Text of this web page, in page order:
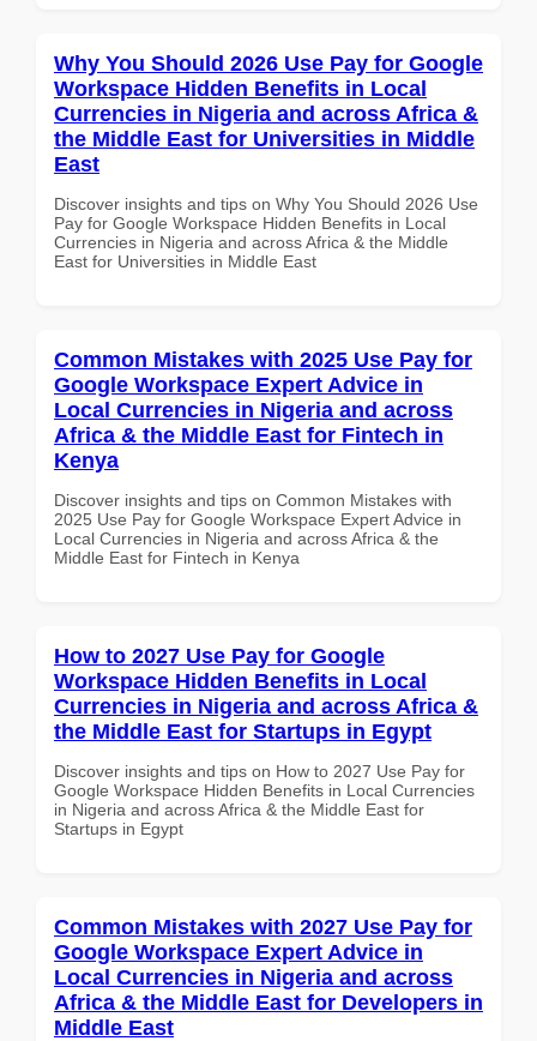
Why You Should 2026 Use Pay for Google
Workspace Hidden Benefits in Local
Currencies in Nigeria and across Africa &
the Middle East for Universities in Middle
East
Discover insights and tips on Why You Should 2026 Use
Pay for Google Workspace Hidden Benefits in Local
Currencies in Nigeria and across Africa & the Middle
East for Universities in Middle East
Common Mistakes with 2025 Use Pay for
Google Workspace Expert Advice in
Local Currencies in Nigeria and across
Africa & the Middle East for Fintech in
Kenya
Discover insights and tips on Common Mistakes with
2025 Use Pay for Google Workspace Expert Advice in
Local Currencies in Nigeria and across Africa & the
Middle East for Fintech in Kenya
How to 2027 Use Pay for Google
Workspace Hidden Benefits in Local
Currencies in Nigeria and across Africa &
the Middle East for Startups in Egypt
Discover insights and tips on How to 2027 Use Pay for
Google Workspace Hidden Benefits in Local Currencies
in Nigeria and across Africa & the Middle East for
Startups in Egypt
Common Mistakes with 2027 Use Pay for
Google Workspace Expert Advice in
Local Currencies in Nigeria and across
Africa & the Middle East for Developers in
Middle East